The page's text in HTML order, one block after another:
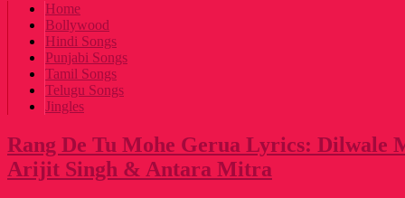
Home
Bollywood
Hindi Songs
Punjabi Songs
Tamil Songs
Telugu Songs
Jingles
Rang De Tu Mohe Gerua Lyrics: Dilwale
Arijit Singh & Antara Mitra